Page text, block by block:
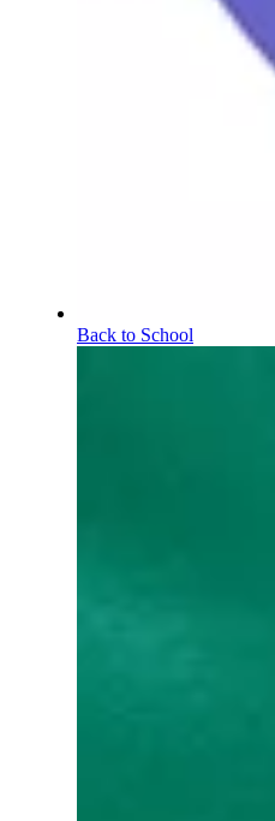
Back to School